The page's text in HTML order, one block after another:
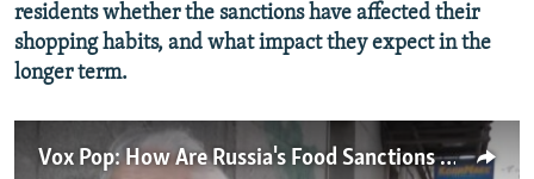
residents whether the sanctions have affected their
shopping habits, and what impact they expect in the
longer term.
Vox Pop: How Are Russia's Food Sanctions Affecting Consumers?